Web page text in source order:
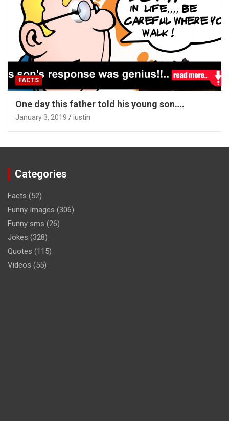
FACTS
One day this father told his young son….
January 3, 2019 iustin
Categories
Facts (52)
Funny Images (306)
Funny sms (26)
Jokes (328)
Quotes (115)
Videos (55)